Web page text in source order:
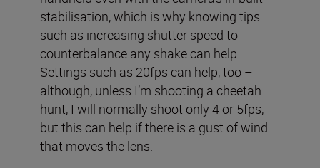
stabilisation, which is why knowing tips
such as increasing shutter speed to
counterbalance any shake can help.
Settings such as 20fps can help, too –
although, unless I’m shooting a cheetah
hunt, I will normally shoot only 4 or 5fps,
but this can help if there is a gust of wind
that moves the lens.